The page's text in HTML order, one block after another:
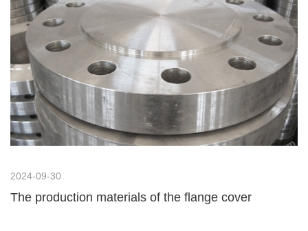
2024-09-30
The production materials of the flange cover